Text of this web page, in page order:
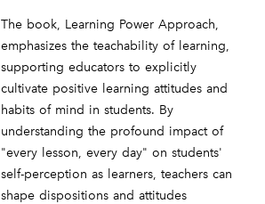
The book, Learning Power Approach,
emphasizes the teachability of learning,
supporting educators to explicitly
cultivate positive learning attitudes and
habits of mind in students. By
understanding the profound impact of
"every lesson, every day" on students'
self-perception as learners, teachers can
shape dispositions and attitudes